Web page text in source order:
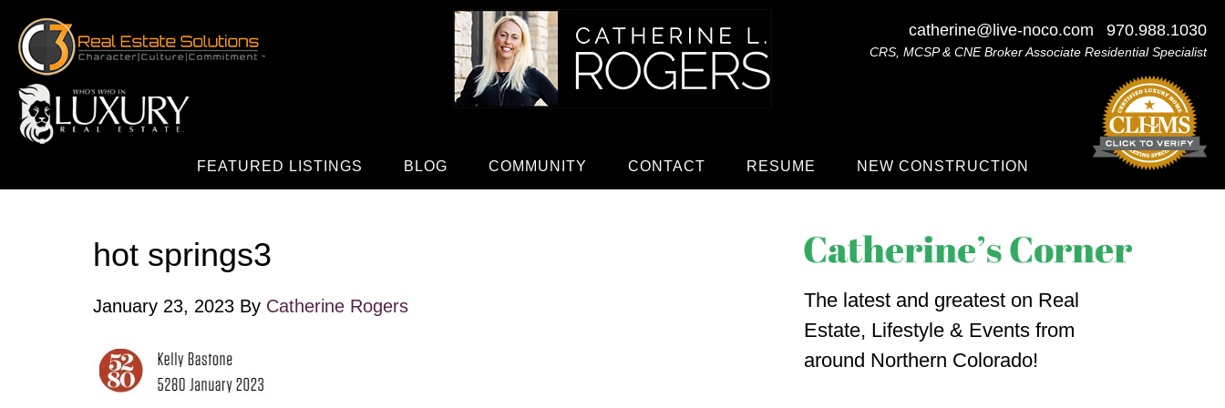
catherine@live-noco.com 970.988.1030
CRS, MCSP & CNE Broker Associate Residential Specialist
FEATURED LISTINGS BLOG COMMUNITY CONTACT RESUME NEW CONSTRUCTION
hot springs3
January 23, 2023 By Catherine Rogers
The latest and greatest on Real
Estate, Lifestyle & Events from
around Northern Colorado!